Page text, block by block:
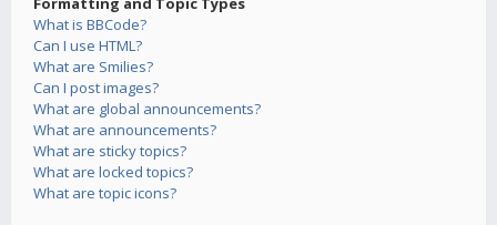
What is BBCode?
Can I use HTML?
What are Smilies?
Can I post images?
What are global announcements?
What are announcements?
What are sticky topics?
What are locked topics?
What are topic icons?